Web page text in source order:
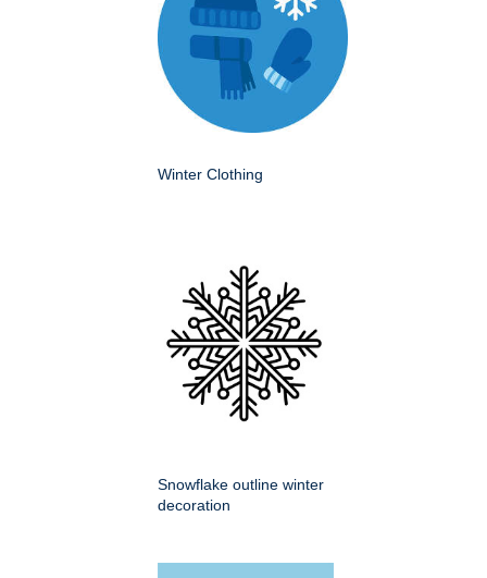
Winter Clothing
Snowflake outline winter
decoration